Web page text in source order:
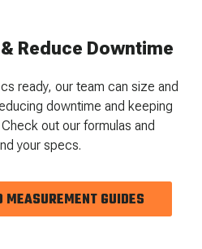
Reduce Downtime
ready, our team can size and
downtime and keeping
out our formulas and
your specs.
MEASUREMENT GUIDES